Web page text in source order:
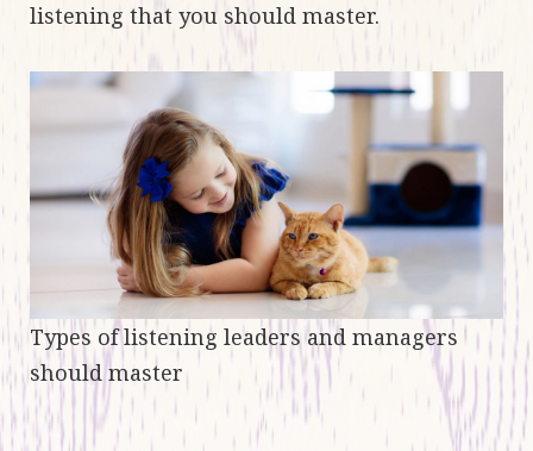
listening that you should master.
Types of listening leaders and managers
should master